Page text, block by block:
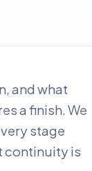
and what
a finish. We
stage
continuity is